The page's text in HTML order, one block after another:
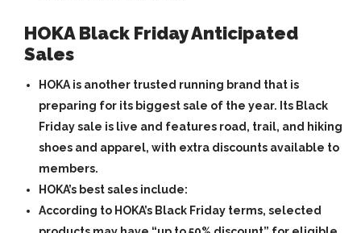
HOKA Black Friday Anticipated
Sales
HOKA is another trusted running brand that is
preparing for its biggest sale of the year. Its Black
Friday sale is live and features road, trail, and hiking
shoes and apparel, with extra discounts available to
members.
HOKA’s best sales include:
According to HOKA’s Black Friday terms, selected